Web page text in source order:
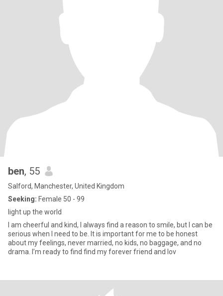
ben, 55
Salford, Manchester, United Kingdom
Seeking: Female 50 - 99
light up the world
I am cheerful and kind, I always find a reason to smile, but I can be
serious when I need to be. It is important for me to be honest
about my feelings, never married, no kids, no baggage, and no
drama. I’m ready to find find my forever friend and lov